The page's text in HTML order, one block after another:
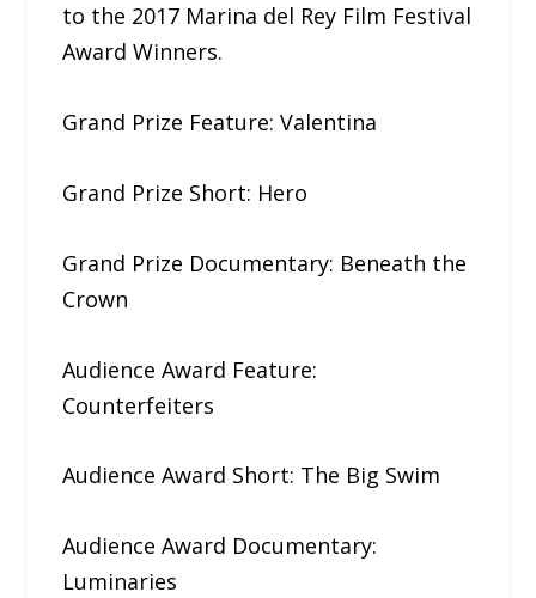
to the 2017​ ​Marina del Rey Film Festival​
​Award Winners.
Grand Prize Feature: Valentina
Grand Prize Short: Hero
Grand Prize Documentary: ​Beneath​ ​the​ ​
Crown
Audience Award Feature:
Counterfeiters
Audience Award Short: The​ ​Big​ ​Swim
Audience Award Documentary:
Luminaries